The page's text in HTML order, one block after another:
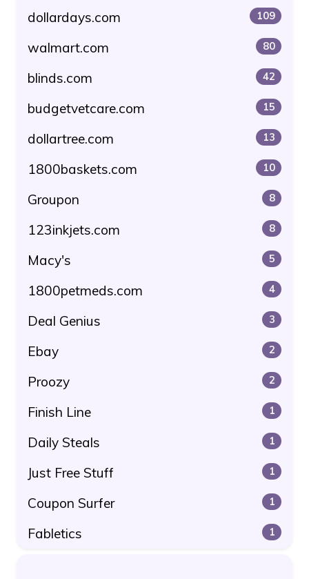
dollardays.com 109
walmart.com 80
blinds.com 42
budgetvetcare.com 15
dollartree.com 13
1800baskets.com 10
Groupon 8
123inkjets.com 8
Macy's 5
1800petmeds.com 4
Deal Genius 3
Ebay 2
Proozy 2
Finish Line 1
Daily Steals 1
Just Free Stuff 1
Coupon Surfer 1
Fabletics 1